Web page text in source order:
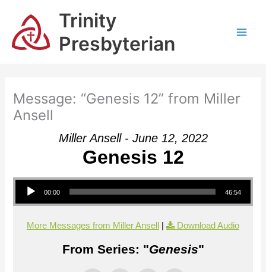
content
Trinity
Presbyterian
Message: “Genesis 12” from Miller
Ansell
Miller Ansell - June 12, 2022
Genesis 12
Audio Player
00:00 46:54
More Messages from Miller Ansell Download Audio
From Series: "Genesis"